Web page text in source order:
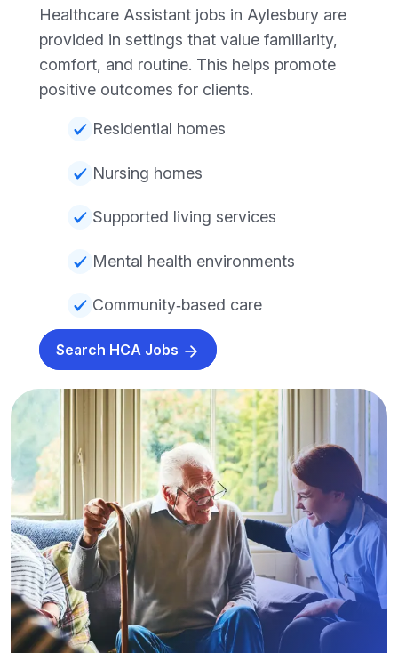
Healthcare Assistant jobs in Aylesbury are
provided in settings that value familiarity,
comfort, and routine. This helps promote
positive outcomes for clients.
Residential homes
Nursing homes
Supported living services
Mental health environments
Community‑based care
Search HCA Jobs